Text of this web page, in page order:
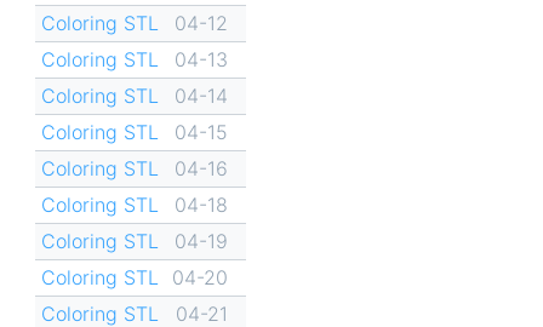
Coloring STL
04-12
Coloring STL
04-13
Coloring STL
04-14
Coloring STL
04-15
Coloring STL
04-16
Coloring STL
04-18
Coloring STL
04-19
Coloring STL
04-20
Coloring STL
04-21